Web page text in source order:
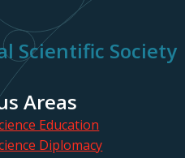
Scientific Society
Areas
Education
Diplomacy